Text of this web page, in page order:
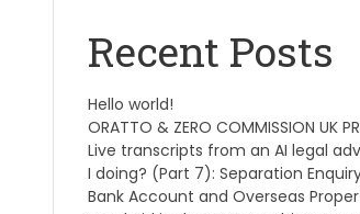
Recent Posts
Hello world!
ORATTO & ZERO COMMISSION UK
Live transcripts from an AI legal
I doing? (Part 7): Separation
Bank Account and Overseas